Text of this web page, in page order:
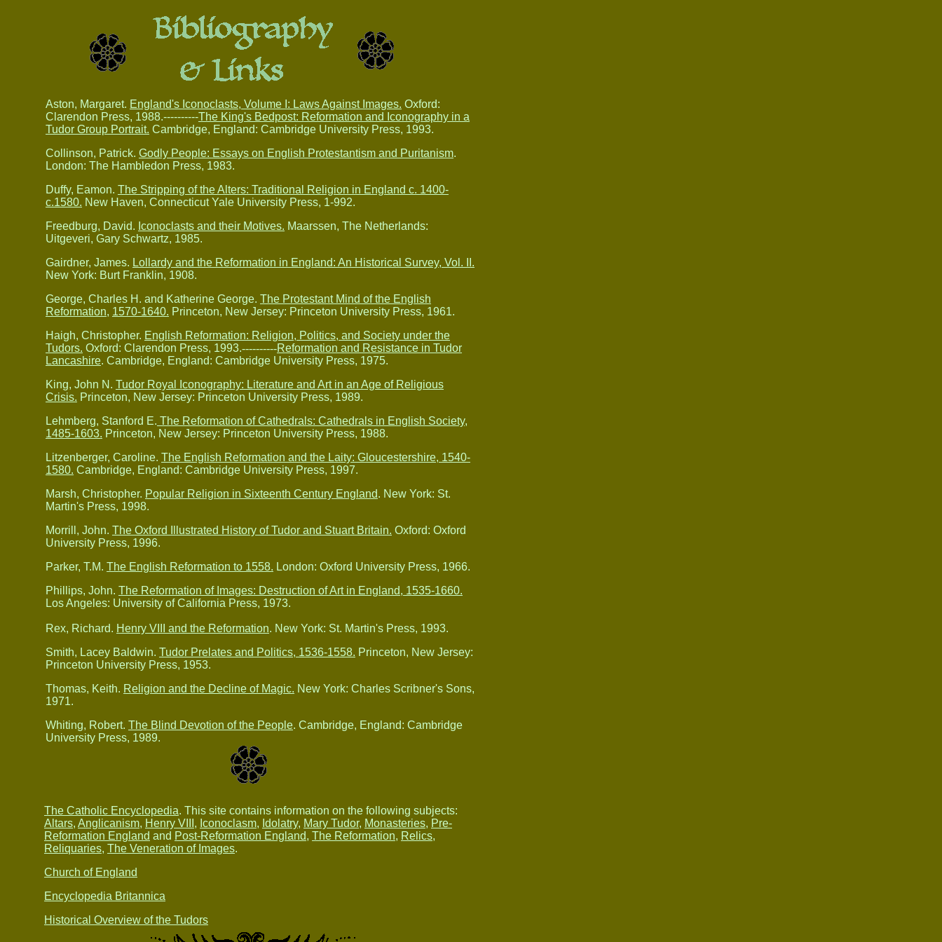
Aston, Margaret. England's Iconoclasts, Volume I: Laws Against Images. Oxford:
Clarendon Press, 1988.----------The King's Bedpost: Reformation and Iconography in a
Tudor Group Portrait. Cambridge, England: Cambridge University Press, 1993.
Collinson, Patrick. Godly People: Essays on English Protestantism and Puritanism.
London: The Hambledon Press, 1983.
Duffy, Eamon. The Stripping of the Alters: Traditional Religion in England c. 1400-
c.1580. New Haven, Connecticut Yale University Press, 1-992.
Freedburg, David. Iconoclasts and their Motives. Maarssen, The Netherlands:
Uitgeveri, Gary Schwartz, 1985.
Gairdner, James. Lollardy and the Reformation in England: An Historical Survey, Vol. II.
New York: Burt Franklin, 1908.
George, Charles H. and Katherine George. The Protestant Mind of the English
Reformation, 1570-1640. Princeton, New Jersey: Princeton University Press, 1961.
Haigh, Christopher. English Reformation: Religion, Politics, and Society under the
Tudors. Oxford: Clarendon Press, 1993.----------Reformation and Resistance in Tudor
Lancashire. Cambridge, England: Cambridge University Press, 1975.
King, John N. Tudor Royal Iconography: Literature and Art in an Age of Religious
Crisis. Princeton, New Jersey: Princeton University Press, 1989.
Lehmberg, Stanford E. The Reformation of Cathedrals: Cathedrals in English Society,
1485-1603. Princeton, New Jersey: Princeton University Press, 1988.
Litzenberger, Caroline. The English Reformation and the Laity: Gloucestershire, 1540-
1580. Cambridge, England: Cambridge University Press, 1997.
Marsh, Christopher. Popular Religion in Sixteenth Century England. New York: St.
Martin's Press, 1998.
Morrill, John. The Oxford Illustrated History of Tudor and Stuart Britain. Oxford: Oxford
University Press, 1996.
Parker, T.M. The English Reformation to 1558. London: Oxford University Press, 1966.
Phillips, John. The Reformation of Images: Destruction of Art in England, 1535-1660.
Los Angeles: University of California Press, 1973.
Rex, Richard. Henry VIII and the Reformation. New York: St. Martin's Press, 1993.
Smith, Lacey Baldwin. Tudor Prelates and Politics, 1536-1558. Princeton, New Jersey:
Princeton University Press, 1953.
Thomas, Keith. Religion and the Decline of Magic. New York: Charles Scribner's Sons,
1971.
Whiting, Robert. The Blind Devotion of the People. Cambridge, England: Cambridge
University Press, 1989.
The Catholic Encyclopedia. This site contains information on the following subjects:
Altars, Anglicanism, Henry VIII , Iconoclasm, Idolatry, Mary Tudor, Monasteries, Pre-
Reformation England and Post-Reformation England, The Reformation, Relics,
Reliquaries, The Veneration of Images.
Church of England
Encyclopedia Britannica
Historical Overview of the Tudors